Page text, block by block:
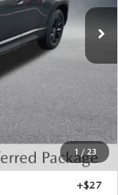
1 / 23
Ext. Int.
$34,580
-$1,000
+$436
+$27